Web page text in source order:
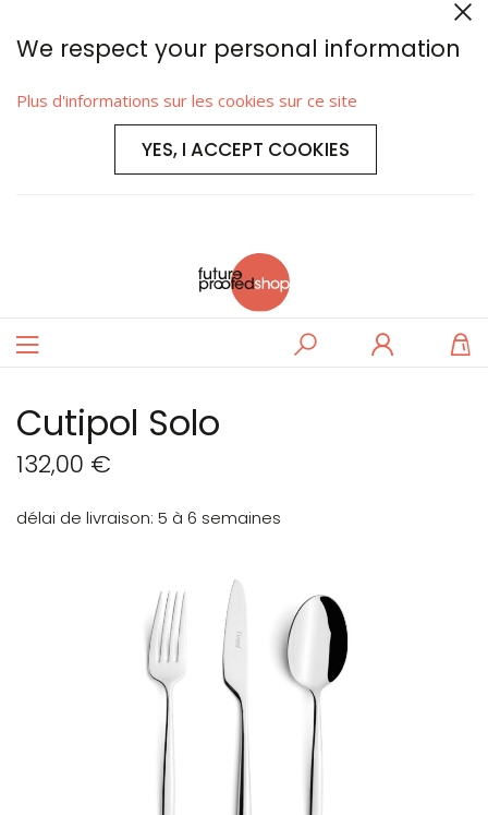
We respect your personal information
Plus d'informations sur les cookies sur ce site
YES, I ACCEPT COOKIES
Basculer
Rechercher
Cutipol Solo
132,00 €
délai de livraison 5 à 6 semaines